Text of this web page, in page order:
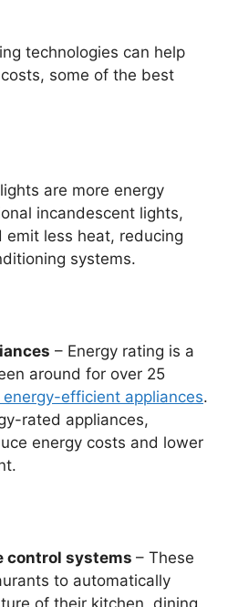
technologies can help
some of the best
are more energy
incandescent lights,
emit less heat, reducing
systems.
– Energy rating is a
around for over 25
efficient appliances.
rated appliances,
energy costs and lower
control systems – These
to automatically